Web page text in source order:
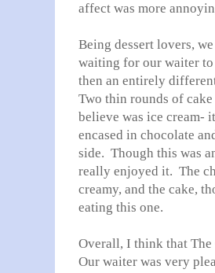
affect was more
Being dessert lovers,
waiting for our waiter to
then an entirely
Two thin rounds of
believe was ice cream-
encased in chocolate
side. Though this was
really enjoyed it. The
creamy, and the cake,
eating this one.
Overall, I think that
Our waiter was very